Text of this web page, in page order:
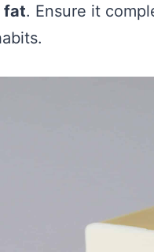
fat. Ensure it